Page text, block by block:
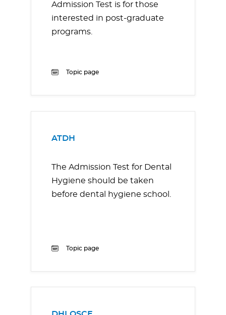
Admission Test is for those
interested in post-graduate
programs.
Topic page
ATDH
The Admission Test for Dental
Hygiene should be taken
before dental hygiene school.
Topic page